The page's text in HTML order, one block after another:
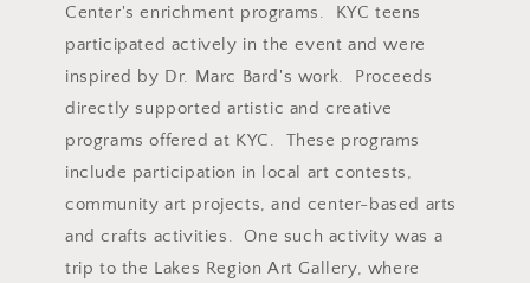
Center's enrichment programs. KYC teens
participated actively in the event and were
inspired by Dr. Marc Bard's work. Proceeds
directly supported artistic and creative
programs offered at KYC. These programs
include participation in local art contests,
community art projects, and center-based arts
and crafts activities. One such activity was a
trip to the Lakes Region Art Gallery, where